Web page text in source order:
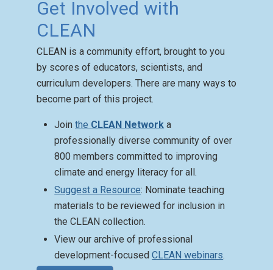
Climate Mental Health
Activities
Posted: Aug 27 2025
Change Mental Health
Activity Guide with
resources that aid teachers
in approaching complex and
sensitive topics.
Get Involved with
CLEAN
CLEAN is a community effort, brought to you
by scores of educators, scientists, and
curriculum developers. There are many ways to
become part of this project.
Jointhe CLEAN Network a
professionally diverse community of over
800 members committed to improving
climate and energy literacy for all.
Suggest a Resource: Nominate teaching
materials to be reviewed for inclusion in
the CLEAN collection.
View our archive of professional
development-focusedCLEAN webinars.